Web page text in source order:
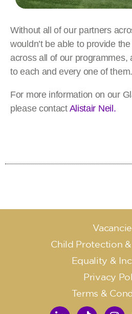
Without all of our partners
wouldn’t be able to provide
across all of our programmes,
to each and every one of them.
For more information on our
please contact Alistair Neil.
Child Protection
Equality &
Privacy
Terms &